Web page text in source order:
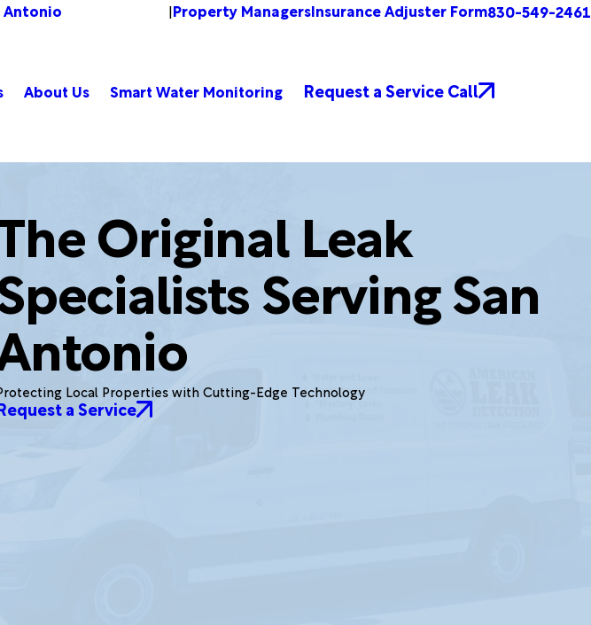
Antonio |Property ManagersInsurance Adjuster Form830-549-2461
About Us Smart Water Monitoring Request a Service Call
Original Leak
Serving San
Local Properties with Cutting-Edge Technology
a Service